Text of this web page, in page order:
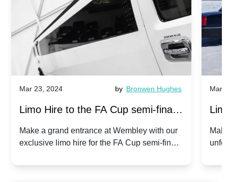
Mar 23, 2024 by Bronwen Hughes
Limo Hire to the FA Cup semi-finals
2024: Manchester City v Chelsea -
Make a grand entrance at Wembley with our
exclusive limo hire for the FA Cup semi-finals
Mar